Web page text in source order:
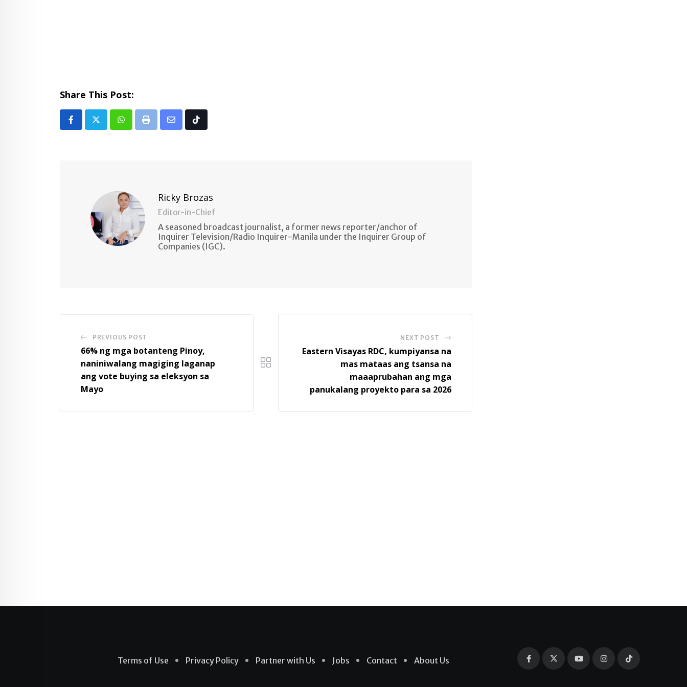
Share This Post:
Whatsapp
Print
Share Tiktok
Ricky Brozas
Editor-in-Chief
A seasoned broadcast journalist, a former news reporter/anchor of
Inquirer Television/Radio Inquirer-Manila under the Inquirer Group of
Companies (IGC).
PREVIOUS POST
66% ng mga botanteng Pinoy,
naniniwalang magiging laganap
ang vote buying sa eleksyon sa
Mayo
NEXT POST
Eastern Visayas RDC, kumpiyansa na
mas mataas ang tsansa na
maaaprubahan ang mga
panukalang proyekto para sa 2026
Terms of Use Privacy Policy Partner with Us Jobs Contact About Us